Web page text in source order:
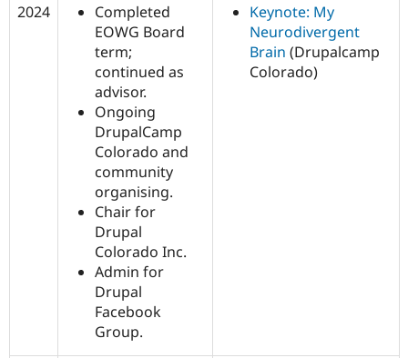
2024
Completed
EOWG Board
term;
continued as
advisor.
Ongoing
DrupalCamp
Colorado and
community
organising.
Chair for
Drupal
Colorado Inc.
Admin for
Drupal
Facebook
Group.
Keynote: My
Neurodivergent
Brain (Drupalcamp
Colorado)